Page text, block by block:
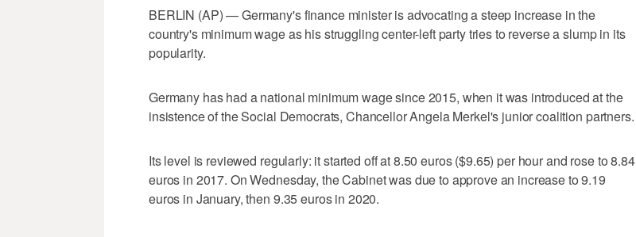
BERLIN (AP) — Germany's finance minister is advocating a steep increase in the
country's minimum wage as his struggling center-left party tries to reverse a slump in its
popularity.
Germany has had a national minimum wage since 2015, when it was introduced at the
insistence of the Social Democrats, Chancellor Angela Merkel's junior coalition partners.
Its level is reviewed regularly: it started off at 8.50 euros ($9.65) per hour and rose to 8.84
euros in 2017. On Wednesday, the Cabinet was due to approve an increase to 9.19
euros in January, then 9.35 euros in 2020.